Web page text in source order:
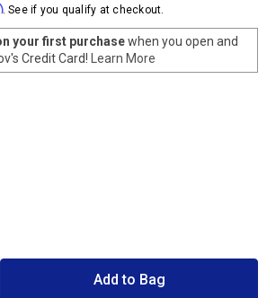
. See if you qualify at checkout.
your first purchasewhen you open and
Credit Card! Learn More
Add to Bag